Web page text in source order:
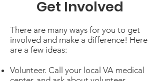
Get Involved
There are many ways for you to get
involved and make a difference! Here
are a few ideas:
Volunteer. Call your local VA medical